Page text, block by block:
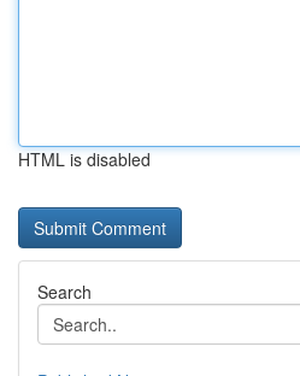
HTML is disabled
Search